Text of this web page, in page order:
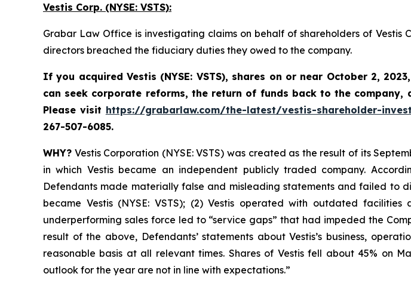
Vestis Corp. (NYSE: VSTS):
Grabar Law Office is investigating claims on behalf of shareholders of Vestis
directors breached the fiduciary duties they owed to the company.
If you acquired Vestis (NYSE: VSTS), shares on or near October 2,
can seek corporate reforms, the return of funds back to the
Please visit https://grabarlaw.com/the-latest/vestis-shareholder-
267-507-6085.
WHY? Vestis Corporation (NYSE: VSTS) was created as the result of its
in which Vestis became an independent publicly traded company.
Defendants made materially false and misleading statements and failed to
became Vestis (NYSE: VSTS); (2) Vestis operated with outdated
underperforming sales force led to “service gaps” that had impeded the
result of the above, Defendants’ statements about Vestis’s business,
reasonable basis at all relevant times. Shares of Vestis fell about 45% on
outlook for the year are not in line with expectations.”